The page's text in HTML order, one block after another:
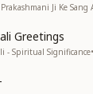
Ji Ke
Greetings
- Spiritual Significance•